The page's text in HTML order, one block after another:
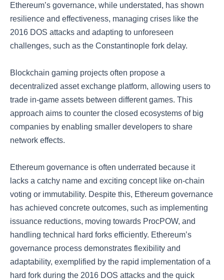
Ethereum’s governance, while understated, has shown
resilience and effectiveness, managing crises like the
2016 DOS attacks and adapting to unforeseen
challenges, such as the Constantinople fork delay.
Blockchain gaming projects often propose a
decentralized asset exchange platform, allowing users to
trade in-game assets between different games. This
approach aims to counter the closed ecosystems of big
companies by enabling smaller developers to share
network effects.
Ethereum governance is often underrated because it
lacks a catchy name and exciting concept like on-chain
voting or immutability. Despite this, Ethereum governance
has achieved concrete outcomes, such as implementing
issuance reductions, moving towards ProcPOW, and
handling technical hard forks efficiently. Ethereum’s
governance process demonstrates flexibility and
adaptability, exemplified by the rapid implementation of a
hard fork during the 2016 DOS attacks and the quick